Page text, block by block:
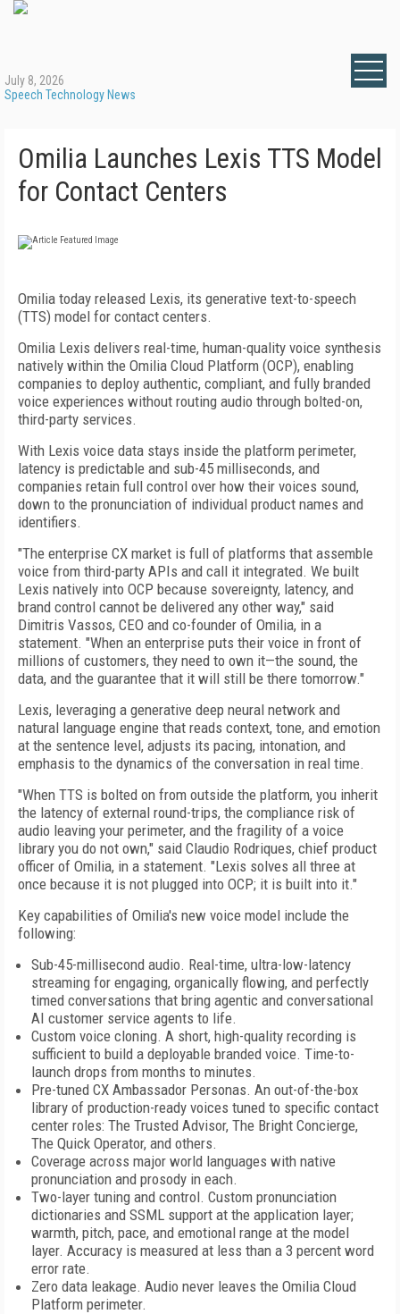
July 8, 2026
Speech Technology News
Omilia Launches Lexis TTS Model
for Contact Centers
Omilia today released Lexis, its generative text-to-speech
(TTS) model for contact centers.
Omilia Lexis delivers real-time, human-quality voice synthesis
natively within the Omilia Cloud Platform (OCP), enabling
companies to deploy authentic, compliant, and fully branded
voice experiences without routing audio through bolted-on,
third-party services.
With Lexis voice data stays inside the platform perimeter,
latency is predictable and sub-45 milliseconds, and
companies retain full control over how their voices sound,
down to the pronunciation of individual product names and
identifiers.
"The enterprise CX market is full of platforms that assemble
voice from third-party APIs and call it integrated. We built
Lexis natively into OCP because sovereignty, latency, and
brand control cannot be delivered any other way," said
Dimitris Vassos, CEO and co-founder of Omilia, in a
statement. "When an enterprise puts their voice in front of
millions of customers, they need to own it—the sound, the
data, and the guarantee that it will still be there tomorrow."
Lexis, leveraging a generative deep neural network and
natural language engine that reads context, tone, and emotion
at the sentence level, adjusts its pacing, intonation, and
emphasis to the dynamics of the conversation in real time.
"When TTS is bolted on from outside the platform, you inherit
the latency of external round-trips, the compliance risk of
audio leaving your perimeter, and the fragility of a voice
library you do not own," said Claudio Rodriques, chief product
officer of Omilia, in a statement. "Lexis solves all three at
once because it is not plugged into OCP; it is built into it."
Key capabilities of Omilia's new voice model include the
following:
Sub-45-millisecond audio. Real-time, ultra-low-latency
streaming for engaging, organically flowing, and perfectly
timed conversations that bring agentic and conversational
AI customer service agents to life.
Custom voice cloning. A short, high-quality recording is
sufficient to build a deployable branded voice. Time-to-
launch drops from months to minutes.
Pre-tuned CX Ambassador Personas. An out-of-the-box
library of production-ready voices tuned to specific contact
center roles: The Trusted Advisor, The Bright Concierge,
The Quick Operator, and others.
Coverage across major world languages with native
pronunciation and prosody in each.
Two-layer tuning and control. Custom pronunciation
dictionaries and SSML support at the application layer;
warmth, pitch, pace, and emotional range at the model
layer. Accuracy is measured at less than a 3 percent word
error rate.
Zero data leakage. Audio never leaves the Omilia Cloud
Platform perimeter.